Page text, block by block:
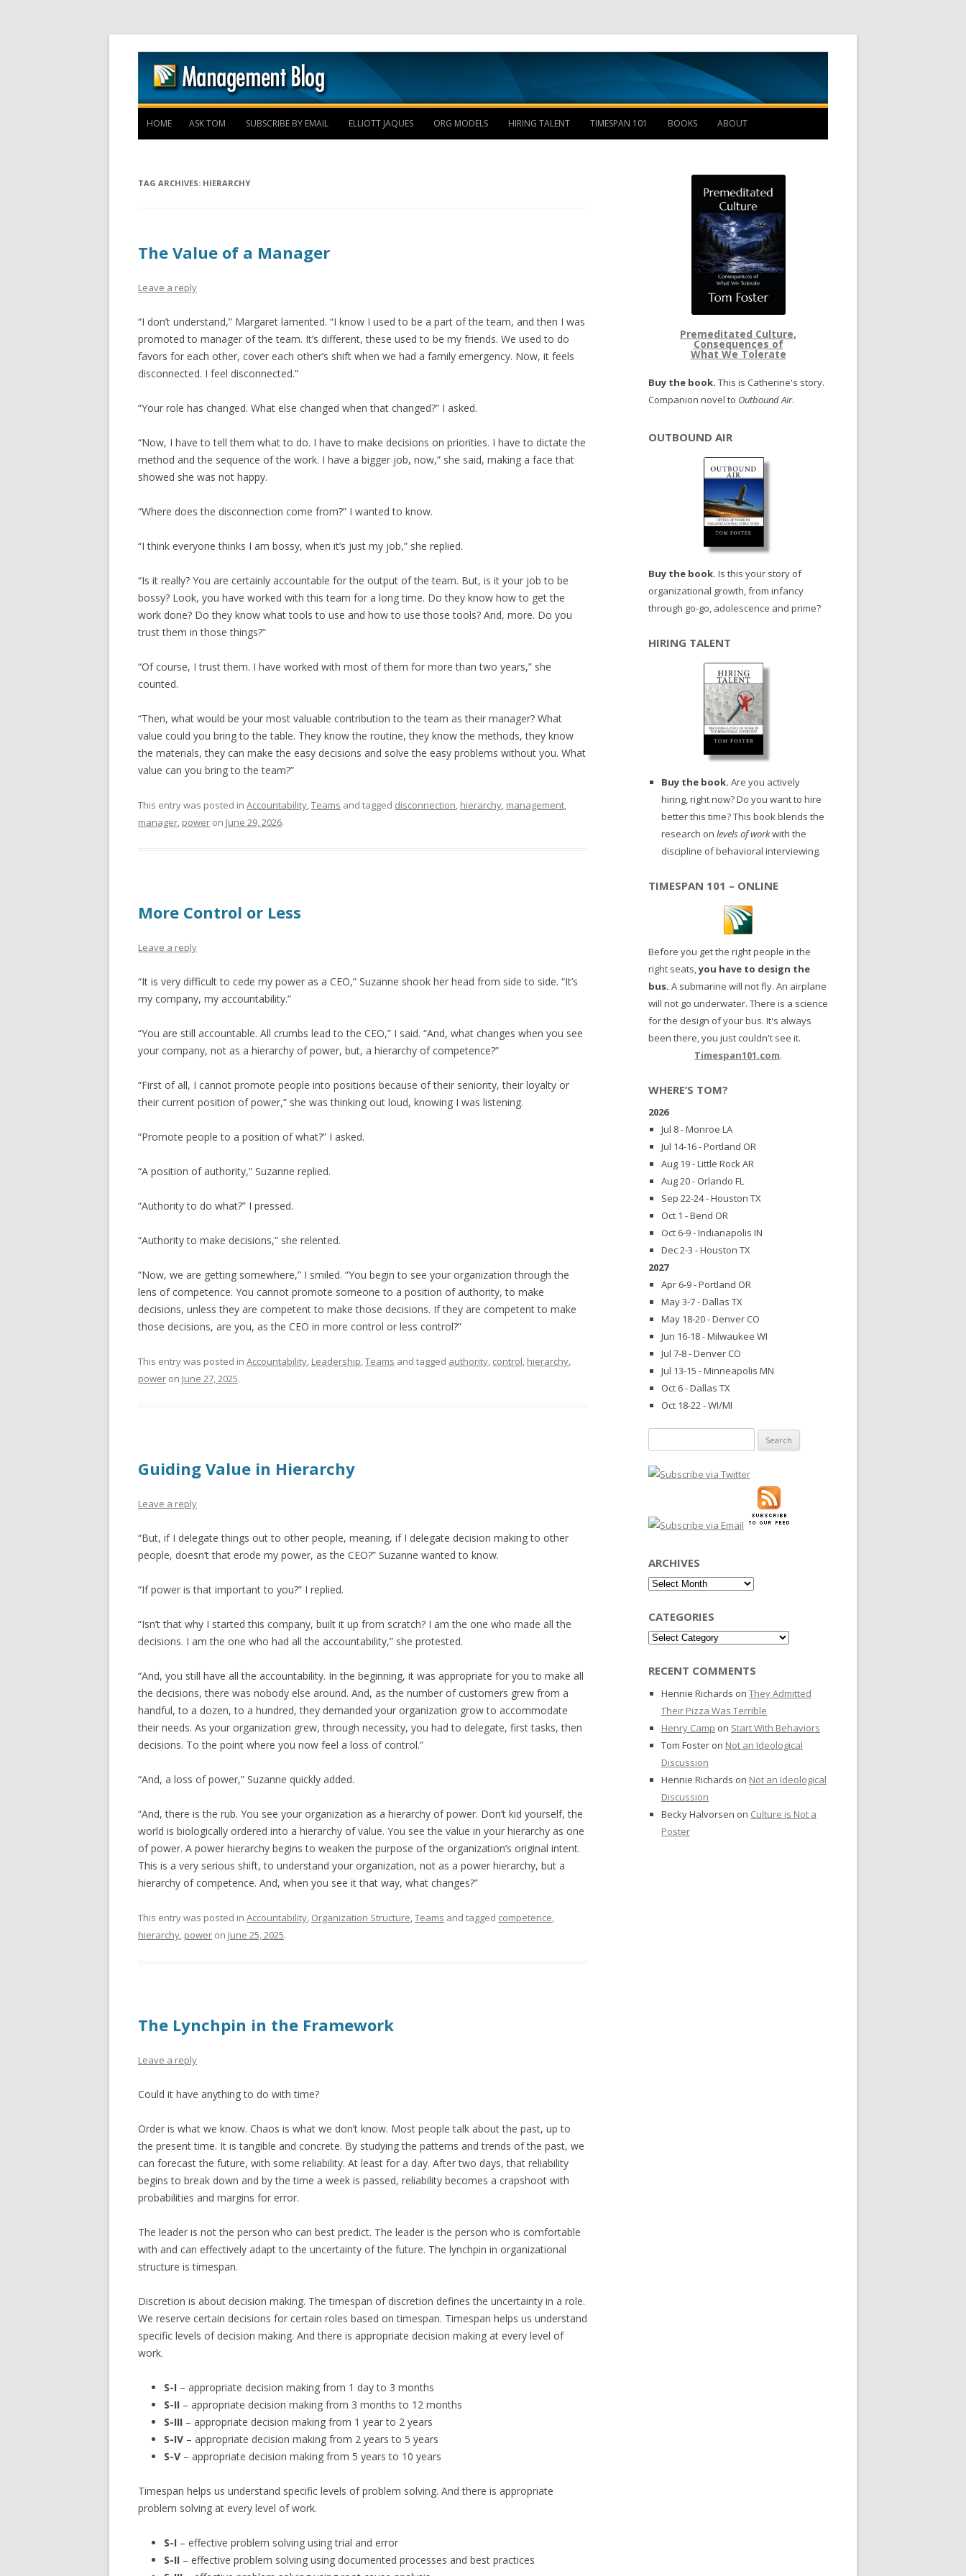
Skip to content
HOME ASK TOM SUBSCRIBE BY EMAIL ELLIOTT JAQUES ORG MODELS HIRING TALENT TIMESPAN 101 BOOKS ABOUT
TAG ARCHIVES: HIERARCHY
The Value of a Manager
Leave a reply
“I don’t understand,” Margaret lamented. “I know I used to be a part of the team, and then I was
promoted to manager of the team. It’s different, these used to be my friends. We used to do
favors for each other, cover each other’s shift when we had a family emergency. Now, it feels
disconnected. I feel disconnected.”
“Your role has changed. What else changed when that changed?” I asked.
“Now, I have to tell them what to do. I have to make decisions on priorities. I have to dictate the
method and the sequence of the work. I have a bigger job, now,” she said, making a face that
showed she was not happy.
“Where does the disconnection come from?” I wanted to know.
“I think everyone thinks I am bossy, when it’s just my job,” she replied.
“Is it really? You are certainly accountable for the output of the team. But, is it your job to be
bossy? Look, you have worked with this team for a long time. Do they know how to get the
work done? Do they know what tools to use and how to use those tools? And, more. Do you
trust them in those things?”
“Of course, I trust them. I have worked with most of them for more than two years,” she
counted.
“Then, what would be your most valuable contribution to the team as their manager? What
value could you bring to the table. They know the routine, they know the methods, they know
the materials, they can make the easy decisions and solve the easy problems without you. What
value can you bring to the team?”
This entry was posted in Accountability,Teams and tagged disconnection, hierarchy, management,
manager, power on June 29, 2026.
More Control or Less
Leave a reply
“It is very difficult to cede my power as a CEO,” Suzanne shook her head from side to side. “It’s
my company, my accountability.”
“You are still accountable. All crumbs lead to the CEO,” I said. “And, what changes when you see
your company, not as a hierarchy of power, but, a hierarchy of competence?”
“First of all, I cannot promote people into positions because of their seniority, their loyalty or
their current position of power,” she was thinking out loud, knowing I was listening.
“Promote people to a position of what?” I asked.
“A position of authority,” Suzanne replied.
“Authority to do what?” I pressed.
“Authority to make decisions,” she relented.
“Now, we are getting somewhere,” I smiled. “You begin to see your organization through the
lens of competence. You cannot promote someone to a position of authority, to make
decisions, unless they are competent to make those decisions. If they are competent to make
those decisions, are you, as the CEO in more control or less control?”
This entry was posted in Accountability, Leadership,Teams and tagged authority, control, hierarchy,
power on June 27, 2025.
Guiding Value in Hierarchy
Leave a reply
“But, if I delegate things out to other people, meaning, if I delegate decision making to other
people, doesn’t that erode my power, as the CEO?” Suzanne wanted to know.
“If power is that important to you?” I replied.
“Isn’t that why I started this company, built it up from scratch? I am the one who made all the
decisions. I am the one who had all the accountability,” she protested.
“And, you still have all the accountability. In the beginning, it was appropriate for you to make all
the decisions, there was nobody else around. And, as the number of customers grew from a
handful, to a dozen, to a hundred, they demanded your organization grow to accommodate
their needs. As your organization grew, through necessity, you had to delegate, first tasks, then
decisions. To the point where you now feel a loss of control.”
“And, a loss of power,” Suzanne quickly added.
“And, there is the rub. You see your organization as a hierarchy of power. Don’t kid yourself, the
world is biologically ordered into a hierarchy of value. You see the value in your hierarchy as one
of power. A power hierarchy begins to weaken the purpose of the organization’s original intent.
This is a very serious shift, to understand your organization, not as a power hierarchy, but a
hierarchy of competence. And, when you see it that way, what changes?”
This entry was posted in Accountability, Organization Structure,Teams and tagged competence,
hierarchy, power on June 25, 2025.
The Lynchpin in the Framework
Leave a reply
Could it have anything to do with time?
Order is what we know. Chaos is what we don’t know. Most people talk about the past, up to
the present time. It is tangible and concrete. By studying the patterns and trends of the past, we
can forecast the future, with some reliability. At least for a day. After two days, that reliability
begins to break down and by the time a week is passed, reliability becomes a crapshoot with
probabilities and margins for error.
The leader is not the person who can best predict. The leader is the person who is comfortable
with and can effectively adapt to the uncertainty of the future. The lynchpin in organizational
structure is timespan.
Discretion is about decision making. The timespan of discretion defines the uncertainty in a role.
We reserve certain decisions for certain roles based on timespan. Timespan helps us understand
specific levels of decision making. And there is appropriate decision making at every level of
work.
S-I – appropriate decision making from 1 day to 3 months
S-II – appropriate decision making from 3 months to 12 months
S-III – appropriate decision making from 1 year to 2 years
S-IV – appropriate decision making from 2 years to 5 years
S-V – appropriate decision making from 5 years to 10 years
Timespan helps us understand specific levels of problem solving. And there is appropriate
problem solving at every level of work.
S-I – effective problem solving using trial and error
S-II – effective problem solving using documented processes and best practices
Premeditated Culture,
Consequences of
What We Tolerate
Buy the book. This is Catherine's story.
Companion novel to Outbound Air.
OUTBOUND AIR
Buy the book. Is this your story of
organizational growth, from infancy
through go-go, adolescence and prime?
HIRING TALENT
Buy the book. Are you actively
hiring, right now? Do you want to hire
better this time? This book blends the
research on levels of workwith the
discipline of behavioral interviewing.
TIMESPAN 101 – ONLINE
Before you get the right people in the
right seats,you have to design the
bus. A submarine will not fly. An airplane
will not go underwater. There is a science
for the design of your bus. It's always
been there, you just couldn't see it.
Timespan101.com.
WHERE’S TOM?
2026
Jul 8 - Monroe LA
Jul 14-16 - Portland OR
Aug 19 - Little Rock AR
Aug 20 - Orlando FL
Sep 22-24 - Houston TX
Oct 1 - Bend OR
Oct 6-9 - Indianapolis IN
Dec 2-3 - Houston TX
2027
Apr 6-9 - Portland OR
May 3-7 - Dallas TX
May 18-20 - Denver CO
Jun 16-18 - Milwaukee WI
Jul 7-8 - Denver CO
Jul 13-15 - Minneapolis MN
Oct 6 - Dallas TX
Oct 18-22 - WI/MI
for:
ARCHIVES
Archives
CATEGORIES
Categories
RECENT COMMENTS
Hennie Richards on They Admitted
Their Pizza Was Terrible
Henry Camp on Start With Behaviors
Tom Foster on Not an Ideological
Discussion
Hennie Richards on Not an Ideological
Discussion
Becky Halvorsen on Culture is Not a
Poster